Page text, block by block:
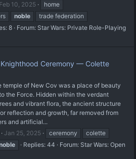
Feb 10, 2025
home
noble
trade federation
8 Forum: Star Wars: Private Role-Playing
Ceremony — Colette
temple of New Cov was a place of beauty
the Force. Hidden within the verdant
and vibrant flora, the ancient structure
reflection and growth, far removed from
and artificial...
Jan 25, 2025 ceremony
colette
Replies: 44 Forum: Star Wars: Open